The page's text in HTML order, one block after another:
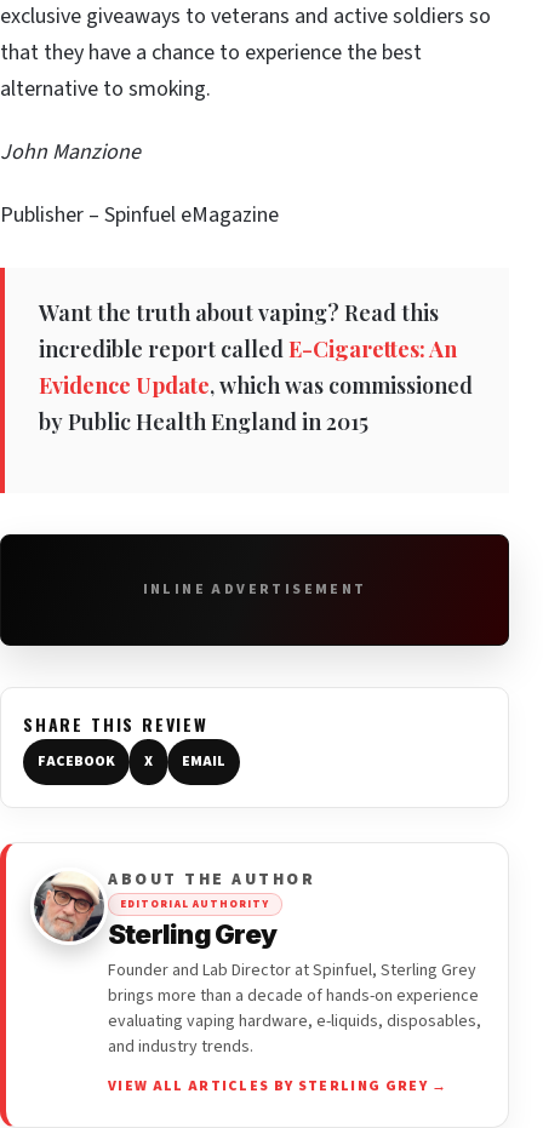
exclusive giveaways to veterans and active soldiers so
that they have a chance to experience the best
alternative to smoking.
John Manzione
Publisher – Spinfuel eMagazine
Want the truth about vaping? Read this
incredible report calledE-Cigarettes: An
Evidence Update, which was commissioned
by Public Health England in 2015
INLINE ADVERTISEMENT
SHARE THIS REVIEW
FACEBOOK X EMAIL
ABOUT THE AUTHOR
EDITORIAL AUTHORITY
Sterling Grey
Founder and Lab Director at Spinfuel, Sterling Grey
brings more than a decade of hands-on experience
evaluating vaping hardware, e-liquids, disposables,
and industry trends.
VIEW ALL ARTICLES BY STERLING GREY →